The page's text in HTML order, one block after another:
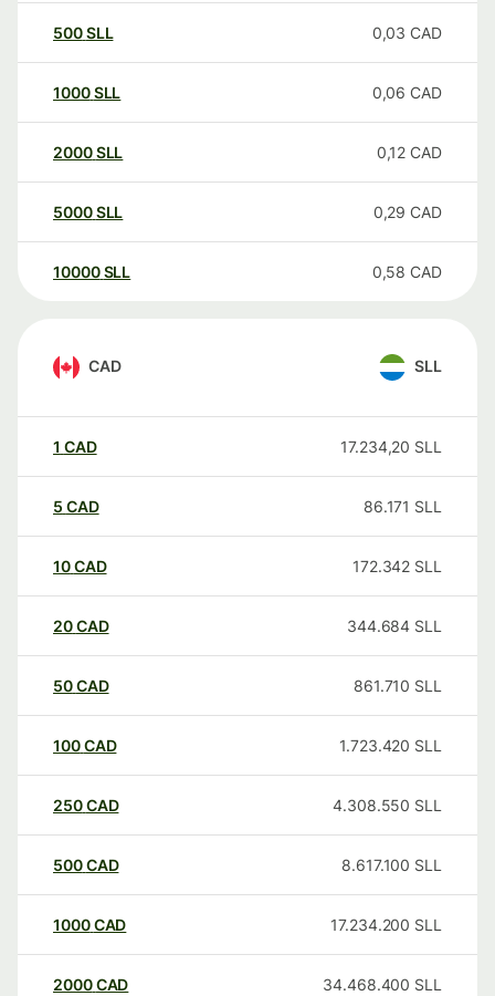
500SLL 0,03 CAD
1000SLL 0,06 CAD
2000SLL 0,12 CAD
5000SLL 0,29 CAD
10000 SLL 0,58 CAD
CAD SLL
1 CAD 17.234,20 SLL
5 CAD 86.171 SLL
10CAD 172.342 SLL
20CAD 344.684 SLL
50CAD 861.710 SLL
100CAD 1.723.420 SLL
250CAD 4.308.550 SLL
500CAD 8.617.100 SLL
1000CAD 17.234.200 SLL
2000CAD 34.468.400 SLL